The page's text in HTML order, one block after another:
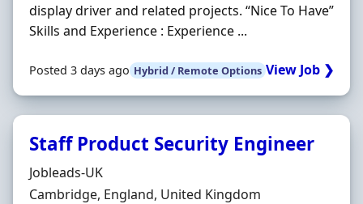
display driver and related projects. “Nice To Have”
Skills and Experience : Experience ...
Posted 3 days ago Hybrid / Remote Options View Job ❯
Staff Product Security Engineer
Hiring Organisation
Jobleads-UK
Location
Cambridge, England, United Kingdom